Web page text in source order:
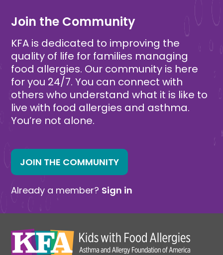
Join the Community
KFA is dedicated to improving the
quality of life for families managing
food allergies. Our community is here
for you 24/7. You can connect with
others who understand what it is like to
live with food allergies and asthma.
You’re not alone.
JOIN THE COMMUNITY
Already a member? Sign in